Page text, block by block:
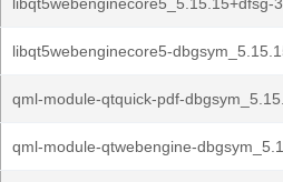
libqt5webenginecore5-
qml-module-qtquick-pdf-
qml-module-qtwebengine-